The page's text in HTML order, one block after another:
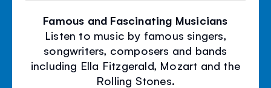
Famous and Fascinating Musicians
Listen to music by famous singers,
songwriters, composers and bands
including Ella Fitzgerald, Mozart and the
Rolling Stones.